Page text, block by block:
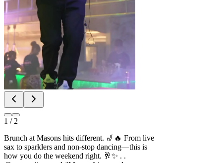
1/2
Brunch at Masons hits different. 🎷🔥 From live
sax to sparklers and non-stop dancing—this is
how you do the weekend right. 🥂✨ . .
@masonsliverpool #MasonsLiverpool
#BottomlessBrunch #LiverpoolVibes
#WeekendMood #livesax